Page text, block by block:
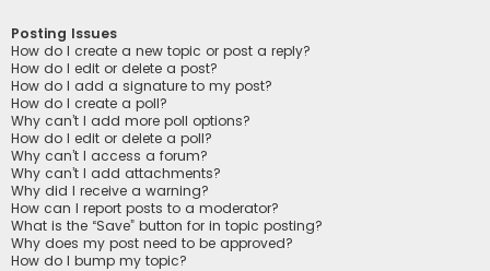
Posting Issues
How do I create a new topic or post a reply?
How do I edit or delete a post?
How do I add a signature to my post?
How do I create a poll?
Why can’t I add more poll options?
How do I edit or delete a poll?
Why can’t I access a forum?
Why can’t I add attachments?
Why did I receive a warning?
How can I report posts to a moderator?
What is the “Save” button for in topic posting?
Why does my post need to be approved?
How do I bump my topic?